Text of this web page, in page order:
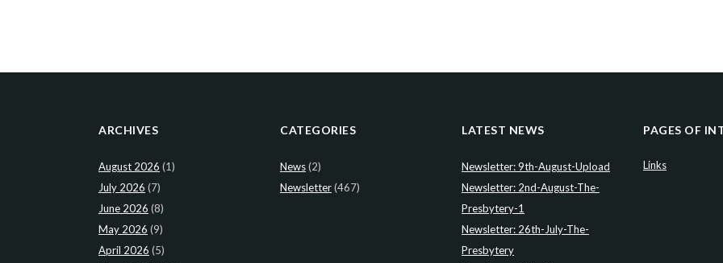
ARCHIVES
August 2026 (1)
July 2026 (7)
June 2026 (8)
May 2026 (9)
April 2026 (5)
CATEGORIES
News(2)
Newsletter(467)
LATEST NEWS
Newsletter: 9th-August-Upload
Newsletter: 2nd-August-The-
Presbytery-1
Newsletter: 26th-July-The-
Presbytery
PAGES OF
Links